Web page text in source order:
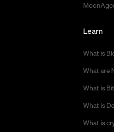
Learn
What is
What are
What is
What is
What is